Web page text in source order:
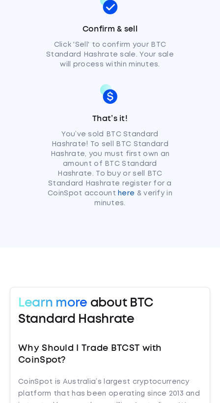
Confirm & sell
Click 'Sell' to confirm your BTC
Standard Hashrate sale. Your sale
will process within minutes.
That’s it!
You’ve sold BTC Standard
Hashrate! To sell BTC Standard
Hashrate, you must first own an
amount of BTC Standard
Hashrate. To buy or sell BTC
Standard Hashrate register for a
CoinSpot account here & verify in
minutes.
Learn more about BTC
Standard Hashrate
Why Should I Trade BTCST with
CoinSpot?
CoinSpot is Australia’s largest cryptocurrency
platform that has been operating since 2013 and